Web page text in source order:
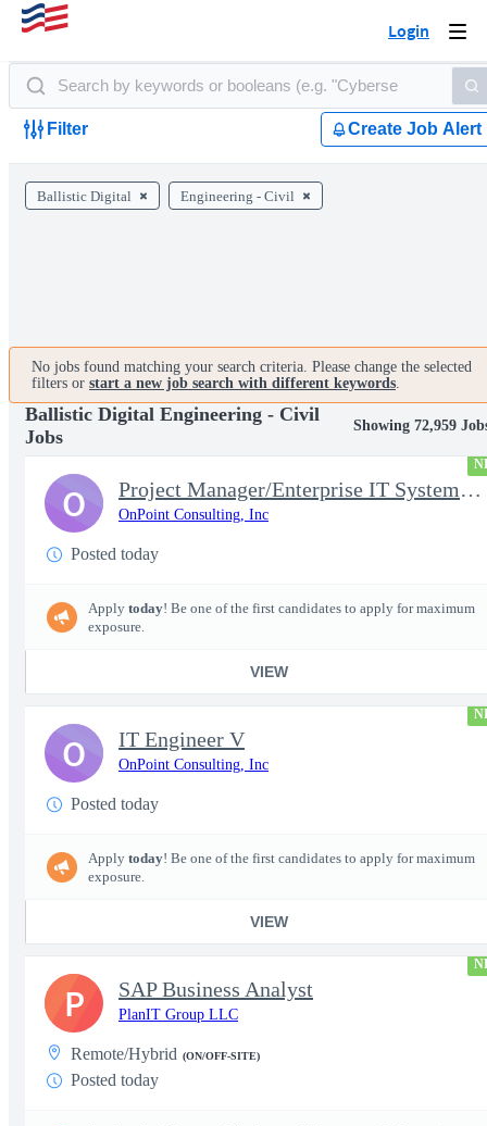
Login
Filter Create Job Alert
Ballistic Digital Engineering - Civil
No jobs found matching your search criteria. Please change the selected
filters or start a new job search with different keywords.
Ballistic Digital Engineering - Civil
Jobs
Showing 72,959
Project Manager/Enterprise IT System Architect Chief
OnPoint Consulting, Inc
Posted today
Apply today! Be one of the first candidates to apply for maximum
exposure.
VIEW
O
IT Engineer V
OnPoint Consulting, Inc
Posted today
Apply today! Be one of the first candidates to apply for maximum
exposure.
VIEW
O
SAP Business Analyst
PlanIT Group LLC
Remote/Hybrid (ON/OFF-SITE)
Posted today
P